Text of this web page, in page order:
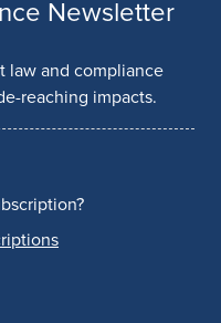
Newsletter
law and compliance
reaching impacts.